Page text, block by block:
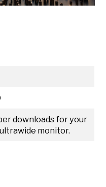
downloads for your
monitor.